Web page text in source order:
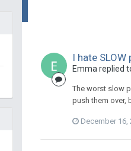
I hate SLOW
Emma replied
The worst slow
push them over,
December 16,